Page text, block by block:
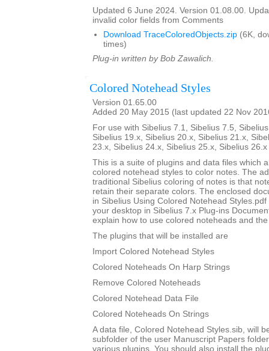
Updated 6 June 2024. Version 01.08.00.
invalid color fields from Comments
Download TraceColoredObjects.zip (6K,
times)
Plug-in written by Bob Zawalich.
Colored Notehead Styles
Version 01.65.00
Added 20 May 2015 (last updated 22 Nov
For use with Sibelius 7.1, Sibelius 7.5,
Sibelius 19.x, Sibelius 20.x, Sibelius 21.x,
23.x, Sibelius 24.x, Sibelius 25.x, Sibelius
This is a suite of plugins and data files which
colored notehead styles to color notes. The
traditional Sibelius coloring of notes is that
retain their separate colors. The enclosed
in Sibelius Using Colored Notehead
your desktop in Sibelius 7.x Plug-ins
explain how to use colored noteheads and
The plugins that will be installed are
Import Colored Notehead Styles
Colored Noteheads On Harp Strings
Remove Colored Noteheads
Colored Notehead Data File
Colored Noteheads On Strings
A data file, Colored Notehead Styles.sib, will
subfolder of the user Manuscript Papers
various plugins. You should also install the